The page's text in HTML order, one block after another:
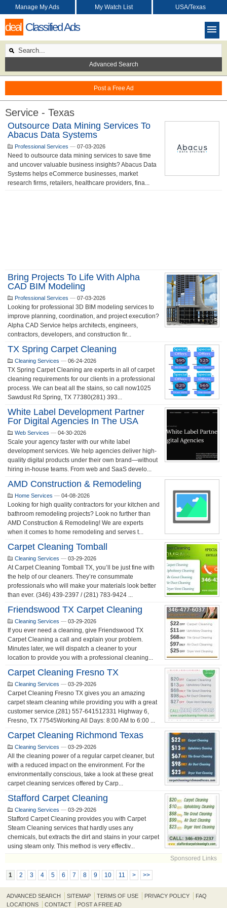
deal Classified Ads
Post a Free Ad
Manage My Ads My Watch List USA/Texas
Advanced Search
Service - Texas
Outsource Data Mining Services To
Abacus Data Systems
Professional Services — 07-03-2026
Need to outsource data mining services to save time
and uncover valuable business insights? Abacus Data
Systems helps eCommerce businesses, market
research firms, retailers, healthcare providers, fina...
Bring Projects To Life With Alpha
CAD BIM Modeling
Professional Services — 07-03-2026
Looking for professional 3D BIM modeling services to
improve planning, coordination, and project execution?
Alpha CAD Service helps architects, engineers,
contractors, developers, and construction fir...
TX Spring Carpet Cleaning
Cleaning Services — 06-24-2026
TX Spring Carpet Cleaning are experts in all of carpet
cleaning requirements for our clients in a professional
process. We can beat all the stains, so call now1025
Sawdust Rd Spring, TX 77380(281) 393...
White Label Development Partner
For Digital Agencies In The USA
Web Services — 04-30-2026
Scale your agency faster with our white label
development services. We help agencies deliver high-
quality digital products under their own brand—without
hiring in-house teams. From web and SaaS develo...
AMD Construction & Remodeling
Home Services — 04-08-2026
Looking for high quality contractors for your kitchen and
bathroom remodeling projects? Look no further than
AMD Construction & Remodeling! We are experts
when it comes to home remodeling and serves t...
Carpet Cleaning Tomball
Cleaning Services — 03-29-2026
At Carpet Cleaning Tomball TX, you’ll be just fine with
the help of our cleaners. They’re consummate
professionals who will make your materials look better
than ever. (346) 439-2397 / (281) 783-9424 ...
Friendswood TX Carpet Cleaning
Cleaning Services — 03-29-2026
If you ever need a cleaning, give Friendswood TX
Carpet Cleaning a call and explain your problem.
Minutes later, we will dispatch a cleaner to your
location to provide you with a professional cleaning...
Carpet Cleaning Fresno TX
Cleaning Services — 03-29-2026
Carpet Cleaning Fresno TX gives you an amazing
carpet steam cleaning while providing you with a great
customer service.(281) 557-641512331 Highway 6,
Fresno, TX 77545Working All Days: 8:00 AM to 6:00 ...
Carpet Cleaning Richmond Texas
Cleaning Services — 03-29-2026
All the cleaning power of a regular carpet cleaner, but
with a reduced impact on the environment. For the
environmentally conscious, take a look at these great
carpet cleaning services offered by Carp...
Stafford Carpet Cleaning
Cleaning Services — 03-29-2026
Stafford Carpet Cleaning provides you with Carpet
Steam Cleaning services that hardly uses any
chemicals, but extracts the dirt and stains in your carpet
using steam only. This method is very effectiv...
Sponsored Links
1 2 3 4 5 6 7 8 9 10 11 > >>
ADVANCED SEARCH SITEMAP TERMS OF USE PRIVACY POLICY
FAQ
LOCATIONS
CONTACT POST A FREE AD